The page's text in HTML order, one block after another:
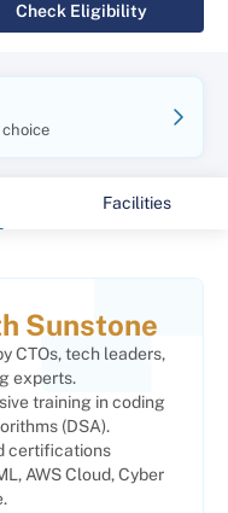
Check Eligibility
Facilities
Sunstone
CTOs, tech leaders,
experts.
training in coding
(DSA).
certifications
AWS Cloud, Cyber